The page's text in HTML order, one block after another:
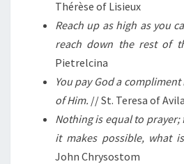
Thérèse of Lisieux
Reach up as high as you
reach down the rest of
Pietrelcina
You pay God a
of Him. // St. Teresa of Avila
Nothing is equal to
it makes possible, what
John Chrysostom